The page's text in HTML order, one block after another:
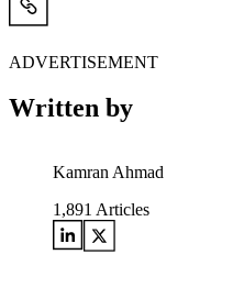
ADVERTISEMENT
Written by
Kamran Ahmad
1,891 Articles